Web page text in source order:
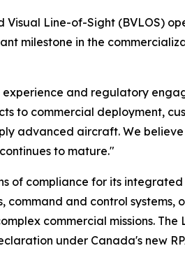
Visual Line-of-Sight (BVLOS)
milestone in the
and regulatory
to commercial deployment,
advanced aircraft. We
to mature."
of compliance for its integrated
and control systems,
commercial missions. The
under Canada's new